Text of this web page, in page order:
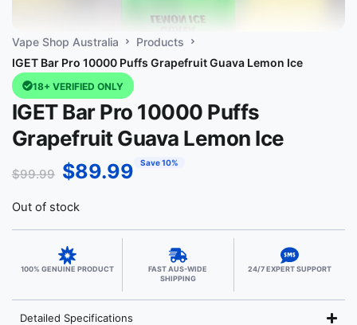
Vape Shop Australia
Products
IGET Bar Pro 10000 Puffs Grapefruit Guava Lemon Ice
18+ VERIFIED ONLY
IGET Bar Pro 10000 Puffs
Grapefruit Guava Lemon Ice
$99.99 $89.99 Save 10%
Out of stock
100% GENUINE PRODUCT
FAST AUS-WIDE
SHIPPING
24/7 EXPERT SUPPORT
Detailed Specifications